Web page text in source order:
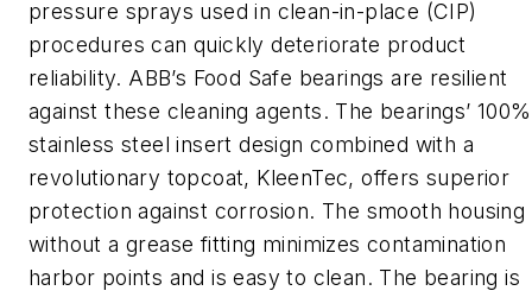
pressure sprays used in clean-in-place (CIP)
procedures can quickly deteriorate product
reliability. ABB’s Food Safe bearings are resilient
against these cleaning agents. The bearings’ 100%
stainless steel insert design combined with a
revolutionary topcoat, KleenTec, offers superior
protection against corrosion. The smooth housing
without a grease fitting minimizes contamination
harbor points and is easy to clean. The bearing is